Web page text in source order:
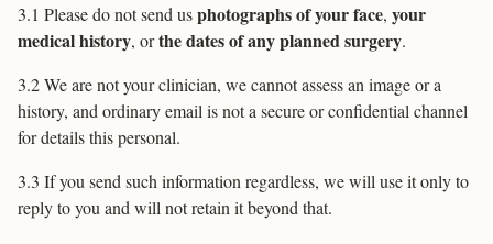
3.1 Please do not send usphotographs of your face, your
medical history, orthe dates of any planned surgery.
3.2 We are not your clinician, we cannot assess an image or a
history, and ordinary email is not a secure or confidential channel
for details this personal.
3.3 If you send such information regardless, we will use it only to
reply to you and will not retain it beyond that.